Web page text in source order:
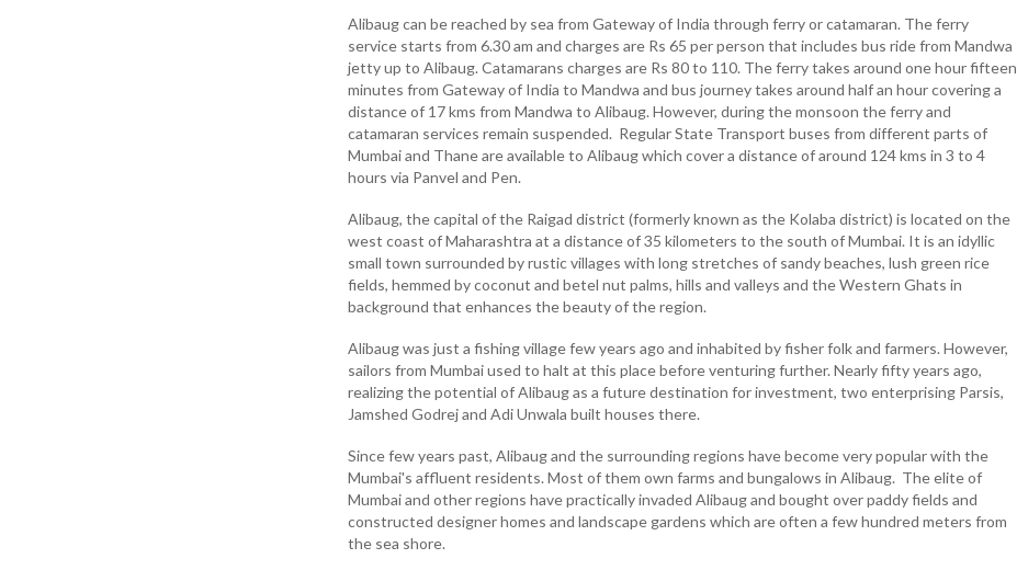
Alibaug can be reached by sea from Gateway of India through ferry or catamaran. The ferry
service starts from 6.30 am and charges are Rs 65 per person that includes bus ride from Mandwa
jetty up to Alibaug. Catamarans charges are Rs 80 to 110. The ferry takes around one hour fifteen
minutes from Gateway of India to Mandwa and bus journey takes around half an hour covering a
distance of 17 kms from Mandwa to Alibaug. However, during the monsoon the ferry and
catamaran services remain suspended. Regular State Transport buses from different parts of
Mumbai and Thane are available to Alibaug which cover a distance of around 124 kms in 3 to 4
hours via Panvel and Pen.
Alibaug, the capital of the Raigad district (formerly known as the Kolaba district) is located on the
west coast of Maharashtra at a distance of 35 kilometers to the south of Mumbai. It is an idyllic
small town surrounded by rustic villages with long stretches of sandy beaches, lush green rice
fields, hemmed by coconut and betel nut palms, hills and valleys and the Western Ghats in
background that enhances the beauty of the region.
Alibaug was just a fishing village few years ago and inhabited by fisher folk and farmers. However,
sailors from Mumbai used to halt at this place before venturing further. Nearly fifty years ago,
realizing the potential of Alibaug as a future destination for investment, two enterprising Parsis,
Jamshed Godrej and Adi Unwala built houses there.
Since few years past, Alibaug and the surrounding regions have become very popular with the
Mumbai's affluent residents. Most of them own farms and bungalows in Alibaug. The elite of
Mumbai and other regions have practically invaded Alibaug and bought over paddy fields and
constructed designer homes and landscape gardens which are often a few hundred meters from
the sea shore.